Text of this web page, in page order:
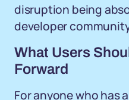
disruption being
developer
What Users
Forward
For anyone who has